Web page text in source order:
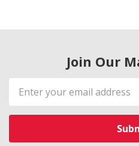
Join Our
Email
Address